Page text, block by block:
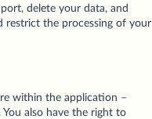
delete your data, and
restrict the processing of your
within the application –
also have the right to